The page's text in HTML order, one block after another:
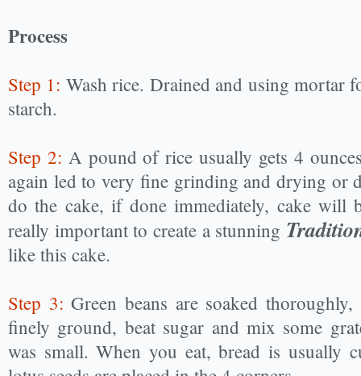
Process
Step 1: Wash rice. Drained and using mortar
starch.
Step 2: A pound of rice usually gets 4
again led to very fine grinding and drying or
do the cake, if done immediately, cake will
really important to create a stunning
like this cake.
Step 3: Green beans are soaked thoroughly,
finely ground, beat sugar and mix some
was small. When you eat, bread is usually